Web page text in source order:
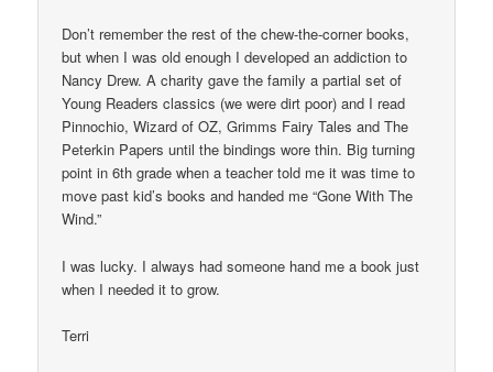
Don’t remember the rest of the chew-the-corner books,
but when I was old enough I developed an addiction to
Nancy Drew. A charity gave the family a partial set of
Young Readers classics (we were dirt poor) and I read
Pinnochio, Wizard of OZ, Grimms Fairy Tales and The
Peterkin Papers until the bindings wore thin. Big turning
point in 6th grade when a teacher told me it was time to
move past kid’s books and handed me “Gone With The
Wind.”
I was lucky. I always had someone hand me a book just
when I needed it to grow.
Terri